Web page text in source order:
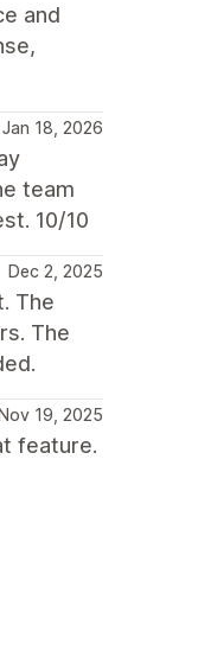
and
Jan 18, 2026
team
10/10
Dec 2, 2025
The
The
19, 2025
feature.